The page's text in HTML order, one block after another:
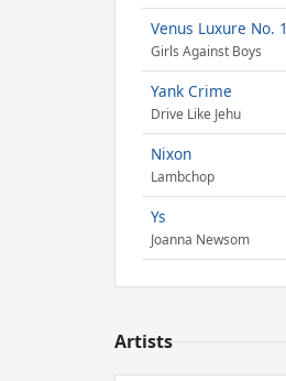
Venus Luxure No.
Girls Against Boys
Yank Crime
Drive Like Jehu
Nixon
Lambchop
Ys
Joanna Newsom
Artists